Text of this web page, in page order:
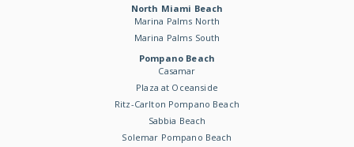
North Miami Beach
Marina Palms North
Marina Palms South
Pompano Beach
Casamar
Plaza at Oceanside
Ritz-Carlton Pompano Beach
Sabbia Beach
Solemar Pompano Beach